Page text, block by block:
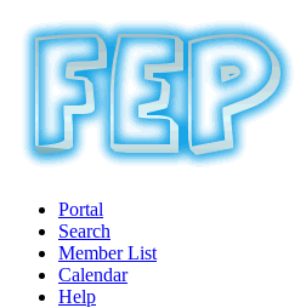
Portal
Search
Member List
Calendar
Help